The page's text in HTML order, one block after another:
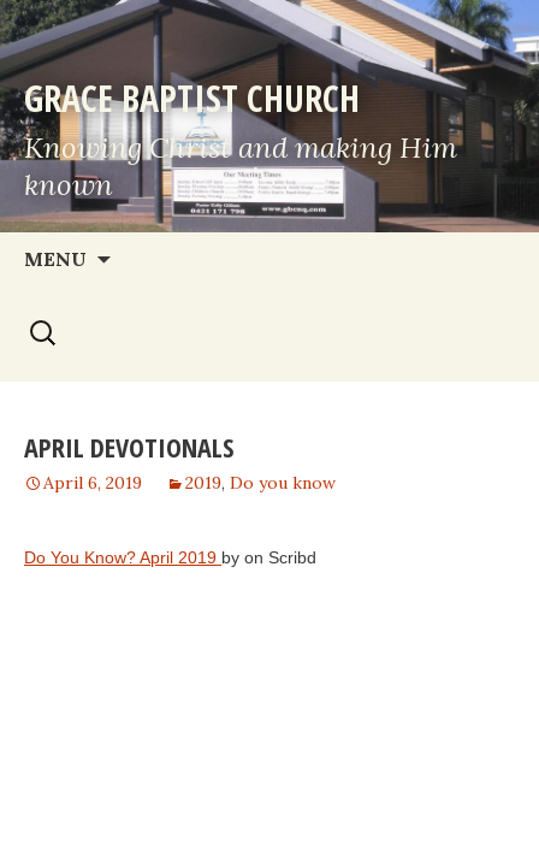
GRACE BAPTIST CHURCH
Knowing Christ and making Him
known
MENU
Skip
content
Search
for:
APRIL DEVOTIONALS
April 6, 2019 2019, Do you know
Do You Know? April 2019 by on Scribd